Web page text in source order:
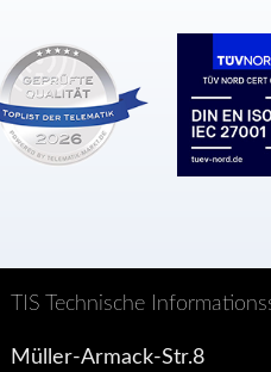
TIS Technische
Müller-Armack-Str.8